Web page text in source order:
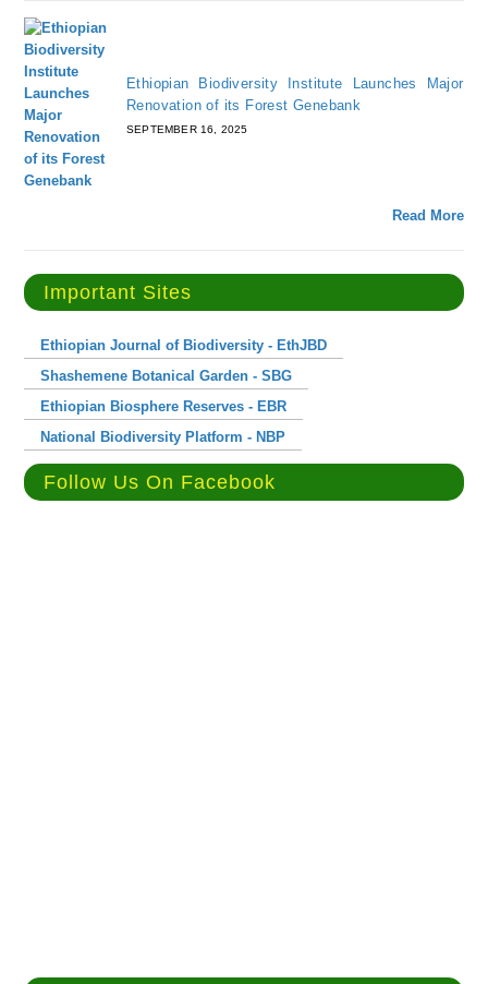
Ethiopian Biodiversity Institute Launches Major
Renovation of its Forest Genebank
SEPTEMBER 16, 2025
Read More
Important Sites
Ethiopian Journal of Biodiversity - EthJBD
Shashemene Botanical Garden - SBG
Ethiopian Biosphere Reserves - EBR
National Biodiversity Platform - NBP
Follow Us On Facebook